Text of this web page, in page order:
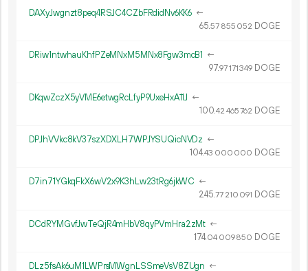
DAXyJwgnzt8peq4RSJC4CZbFRdidNv6KK6 ←
65.57 855 052 DOGE
DRiw1ntwhauKhfPZeMNxM5MNx8Fgw3mcB1 ←
97.97171349 DOGE
DKqwZczX5yVME6etwgRcLfyP9UxeHxA11J ←
100.42 465762 DOGE
DPJhVVkc8kV37szXDXLH7WPJYSUQicNVDz ←
104.43 000 000 DOGE
D7in71YGkqFkX6wV2x9K3hLw23tRg6jkWC ←
245.77 210 091 DOGE
DCdRYMGvfJwTeQjR4mHbV8qyPVmHra2zMt ←
174.04 009850 DOGE
DLz5fsAk6uM1LWPrsMWgnLSSmeVsV8ZUgn ←